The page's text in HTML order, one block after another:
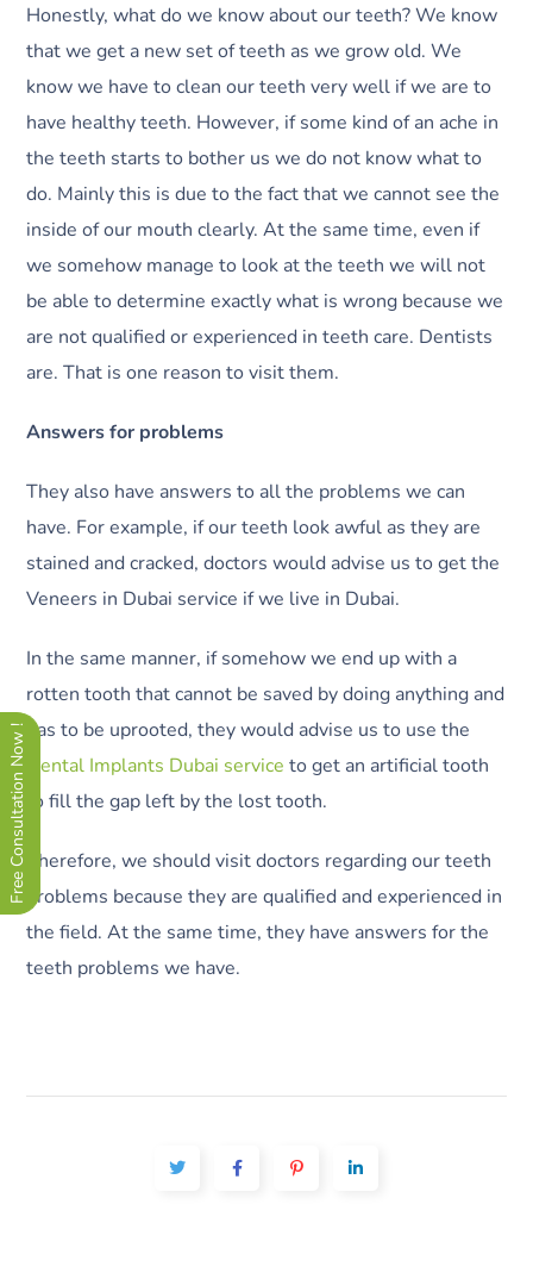
Honestly, what do we know about our teeth? We know
that we get a new set of teeth as we grow old. We
know we have to clean our teeth very well if we are to
have healthy teeth. However, if some kind of an ache in
the teeth starts to bother us we do not know what to
do. Mainly this is due to the fact that we cannot see the
inside of our mouth clearly. At the same time, even if
we somehow manage to look at the teeth we will not
be able to determine exactly what is wrong because we
are not qualified or experienced in teeth care. Dentists
are. That is one reason to visit them.
Answers for problems
They also have answers to all the problems we can
have. For example, if our teeth look awful as they are
stained and cracked, doctors would advise us to get the
Veneers in Dubai service if we live in Dubai.
In the same manner, if somehow we end up with a
rotten tooth that cannot be saved by doing anything and
has to be uprooted, they would advise us to use the
Dental Implants Dubai service to get an artificial tooth
to fill the gap left by the lost tooth.
Therefore, we should visit doctors regarding our teeth
problems because they are qualified and experienced in
the field. At the same time, they have answers for the
teeth problems we have.
Free Consultation Now !